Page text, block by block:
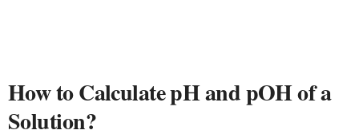
How to Calculate pH and pOH of a
Solution?